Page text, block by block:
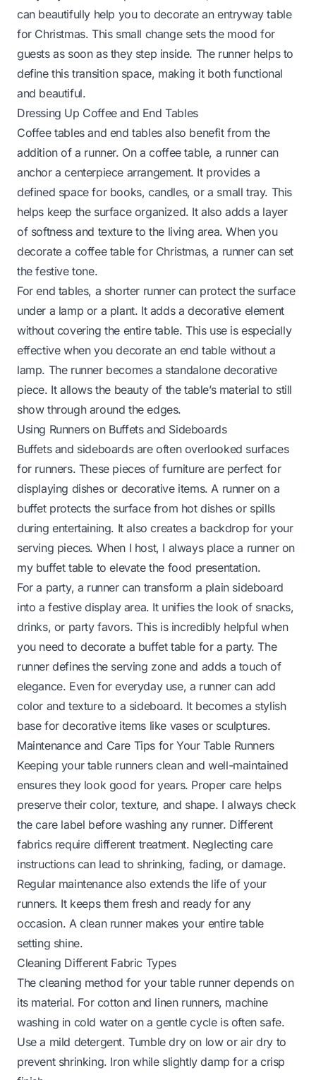
can beautifully help you to decorate an entryway table
for Christmas. This small change sets the mood for
guests as soon as they step inside. The runner helps to
define this transition space, making it both functional
and beautiful.
Dressing Up Coffee and End Tables
Coffee tables and end tables also benefit from the
addition of a runner. On a coffee table, a runner can
anchor a centerpiece arrangement. It provides a
defined space for books, candles, or a small tray. This
helps keep the surface organized. It also adds a layer
of softness and texture to the living area. When you
decorate a coffee table for Christmas, a runner can set
the festive tone.
For end tables, a shorter runner can protect the surface
under a lamp or a plant. It adds a decorative element
without covering the entire table. This use is especially
effective when youdecorate an end table without a
lamp. The runner becomes a standalone decorative
piece. It allows the beauty of the table’s material to still
show through around the edges.
Using Runners on Buffets and Sideboards
Buffets and sideboards are often overlooked surfaces
for runners. These pieces of furniture are perfect for
displaying dishes or decorative items. A runner on a
buffet protects the surface from hot dishes or spills
during entertaining. It also creates a backdrop for your
serving pieces. When I host, I always place a runner on
my buffet table to elevate the food presentation.
For a party, a runner can transform a plain sideboard
into a festive display area. It unifies the look of snacks,
drinks, or party favors. This is incredibly helpful when
you need todecorate a buffet table for a party. The
runner defines the serving zone and adds a touch of
elegance. Even for everyday use, a runner can add
color and texture to a sideboard. It becomes a stylish
base for decorative items like vases or sculptures.
Maintenance and Care Tips for Your Table Runners
Keeping your table runners clean and well-maintained
ensures they look good for years. Proper care helps
preserve their color, texture, and shape. I always check
the care label before washing any runner. Different
fabrics require different treatment. Neglecting care
instructions can lead to shrinking, fading, or damage.
Regular maintenance also extends the life of your
runners. It keeps them fresh and ready for any
occasion. A clean runner makes your entire table
setting shine.
Cleaning Different Fabric Types
The cleaning method for your table runner depends on
its material. For cotton and linen runners, machine
washing in cold water on a gentle cycle is often safe.
Use a mild detergent. Tumble dry on low or air dry to
prevent shrinking. Iron while slightly damp for a crisp